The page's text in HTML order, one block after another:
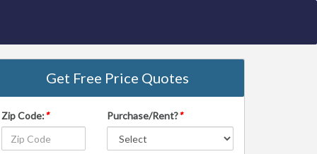
Get Free Price Quotes
Zip Code:* Purchase/Rent?*